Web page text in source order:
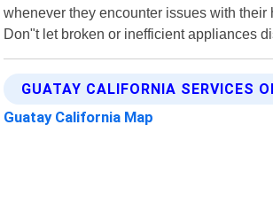
whenever they encounter issues with their
Don"t let broken or inefficient appliances
GUATAY CALIFORNIA SERVICES
Guatay California Map